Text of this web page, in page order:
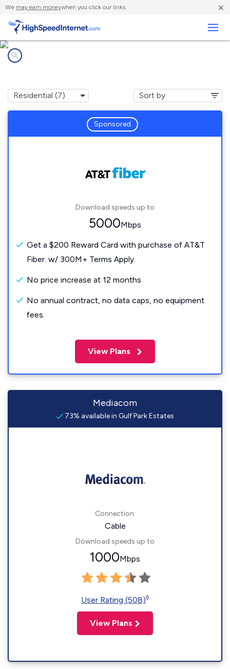
We may earn moneywhen you click our links. ×
Sponsored
Download speeds up to
5000Mbps
Get a $200 Reward Card with purchase of AT&T
Fiber. w/ 300M+ Terms Apply.
No price increase at 12 months
No annual contract, no data caps, no equipment
fees.
View Plans
Mediacom
73% available in Gulf Park Estates
Connection:
Cable
Download speeds up to
1000Mbps
User Rating (508)◊
View Plans